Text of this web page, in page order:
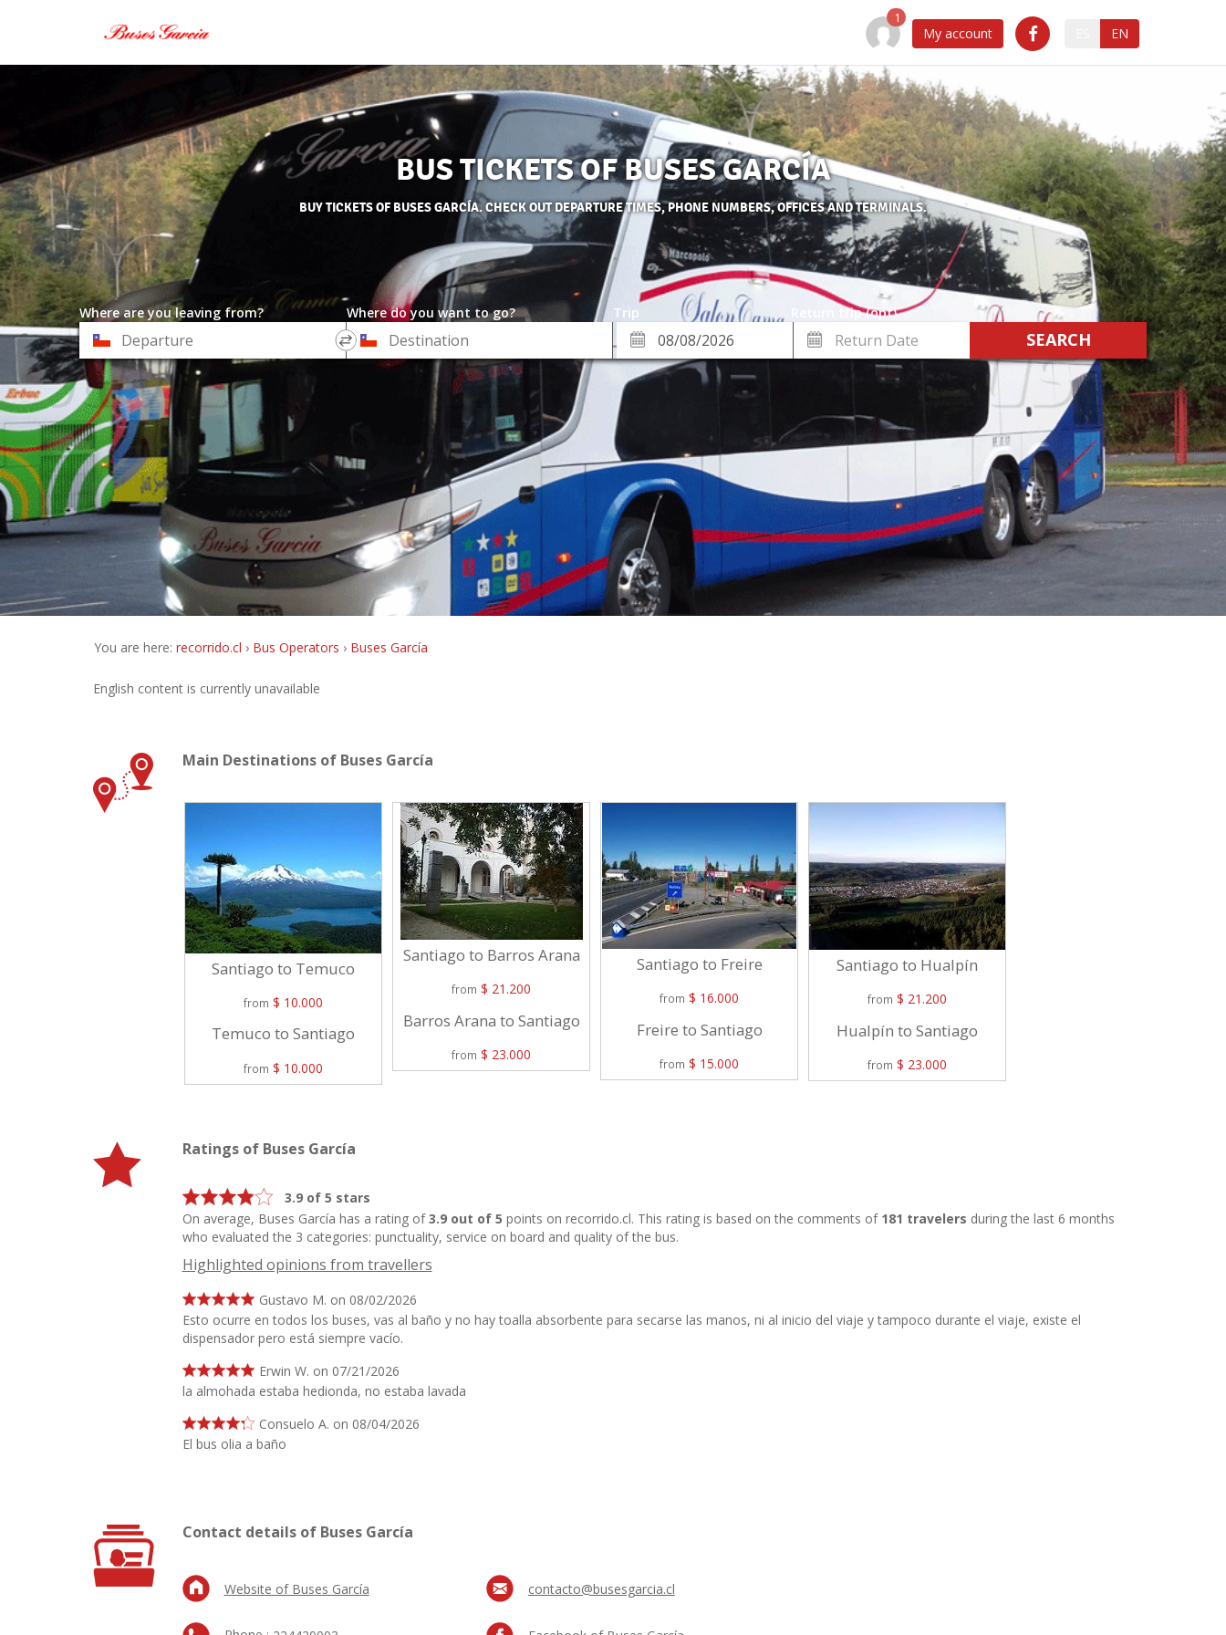
My account EN
BUS TICKETS OF BUSES GARCÍA
BUY TICKETS OF BUSES GARCÍA. CHECK OUT DEPARTURE TIMES, PHONE NUMBERS, OFFICES AND TERMINALS.
Where are you leaving from? Where do you want to go? Trip
Return trip (opt)
*
Departure
*
Destination
Departure
Date
Return
Date
You are here: recorrido.cl Bus Operators Buses García
English content is currently unavailable
Main Destinations of Buses García
Santiago to Temuco
from $ 10.000
Temuco to Santiago
from $ 10.000
Santiago to Barros Arana
from $ 21.200
Barros Arana to Santiago
from $ 23.000
Santiago to Freire
from $ 16.000
Freire to Santiago
from $ 15.000
Santiago to Hualpín
from $ 21.200
Hualpín to Santiago
from $ 23.000
Ratings of Buses García
3.9 of 5 stars
On average, Buses García has a rating of3.9 out of 5 points on recorrido.cl. This rating is based on the comments of 181 travelers during the last 6 months
who evaluated the 3 categories: punctuality, service on board and quality of the bus.
Highlighted opinions from travellers
Gustavo M. on 08/02/2026
Esto ocurre en todos los buses, vas al baño y no hay toalla absorbente para secarse las manos, ni al inicio del viaje y tampoco durante el viaje, existe el
dispensador pero está siempre vacío.
Erwin W. on 07/21/2026
la almohada estaba hedionda, no estaba lavada
Consuelo A. on 08/04/2026
El bus olia a baño
Contact details of Buses García
Website of Buses García contacto@busesgarcia.cl